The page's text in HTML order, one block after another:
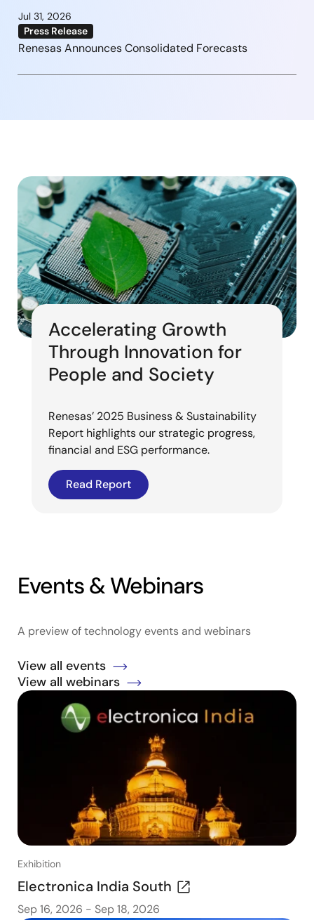
Jul 31, 2026
Press Release
Renesas Announces Consolidated Forecasts
Accelerating Growth
Through Innovation for
People and Society
Renesas’ 2025 Business & Sustainability
Report highlights our strategic progress,
financial and ESG performance.
Read Report
Events & Webinars
A preview of technology events and webinars
View all events
View all webinars
Exhibition
Electronica India South
Sep 16, 2026 - Sep 18, 2026